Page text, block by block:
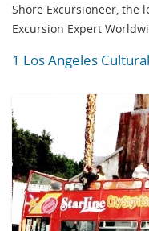
Shore Excursioneer, the
Excursion Expert
1 Los Angeles